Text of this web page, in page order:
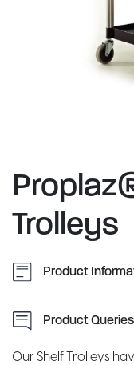
Trolleys
Product
Product Queries
Our Shelf Trolleys